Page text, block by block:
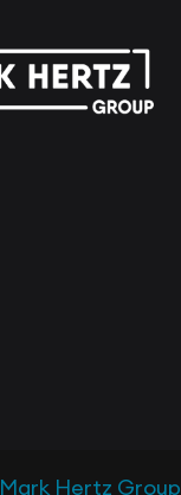
Mark Hertz Group